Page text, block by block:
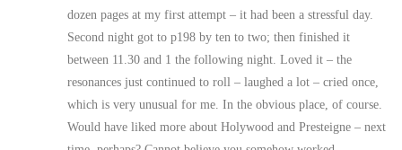
dozen pages at my first attempt – it had been a stressful day.
Second night got to p198 by ten to two; then finished it
between 11.30 and 1 the following night. Loved it – the
resonances just continued to roll – laughed a lot – cried once,
which is very unusual for me. In the obvious place, of course.
Would have liked more about Holywood and Presteigne – next